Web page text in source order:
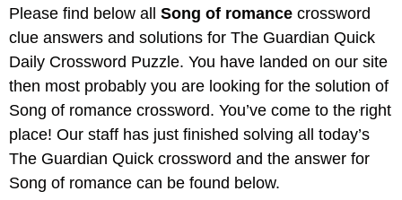
Please find below all Song of romance crossword
clue answers and solutions for The Guardian Quick
Daily Crossword Puzzle. You have landed on our site
then most probably you are looking for the solution of
Song of romance crossword. You’ve come to the right
place! Our staff has just finished solving all today’s
The Guardian Quick crossword and the answer for
Song of romance can be found below.